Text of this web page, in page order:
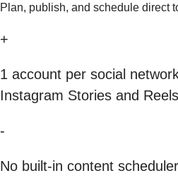
Plan, publish, and schedule direct
+
1 account per social
Instagram Stories and Reels
-
No built-in content scheduler